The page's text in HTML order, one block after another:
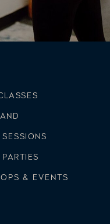
& EVENTS